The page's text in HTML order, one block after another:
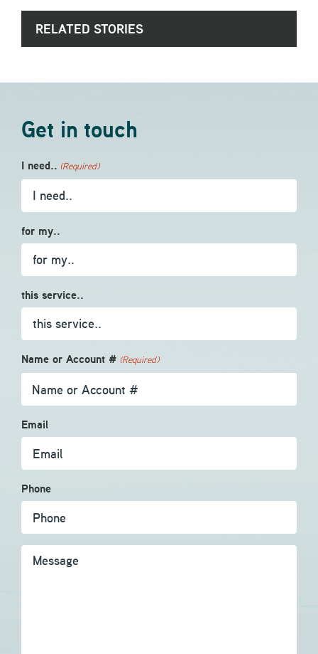
RELATED STORIES
Get in touch
I need.. (Required)
for my..
this service..
Name or Account # (Required)
Email
Phone
Message